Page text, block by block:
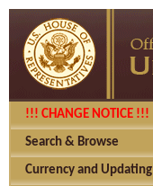
!!! CHANGE NOTICE !!!
Search & Browse
Currency and Updating